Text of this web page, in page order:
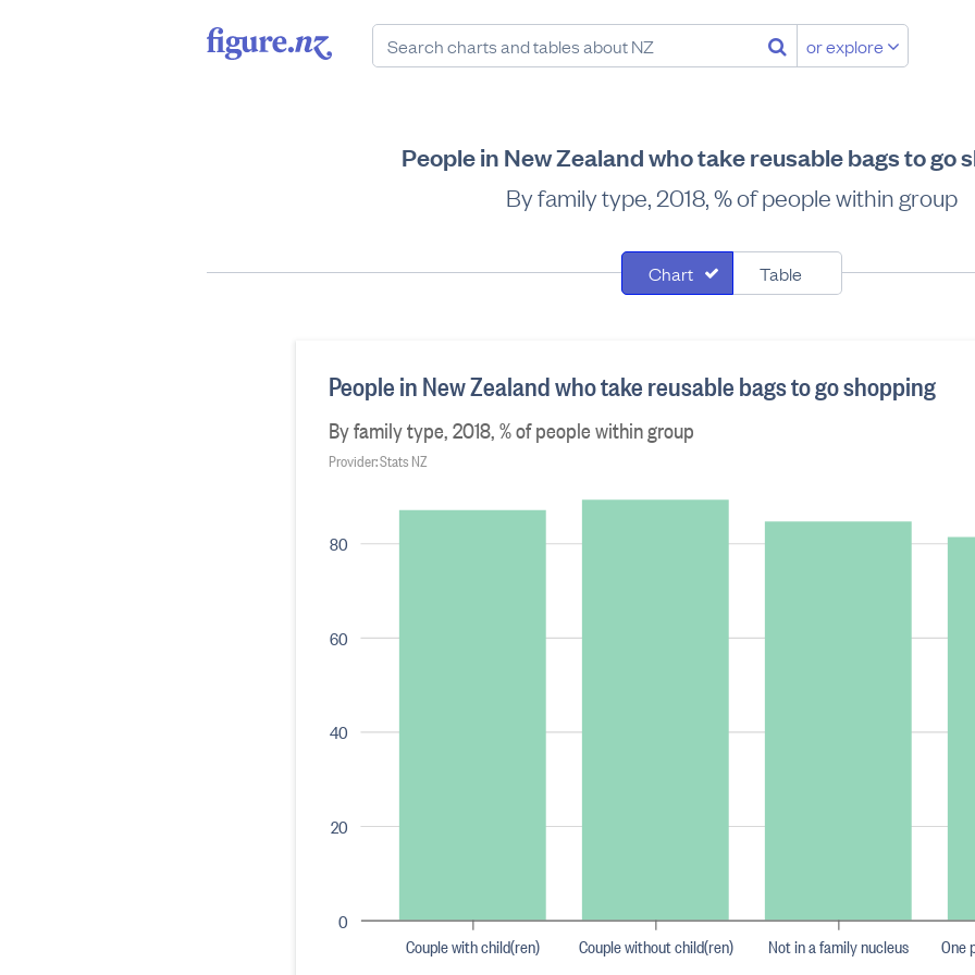
or explore
People in New Zealand who take reusable bags to go
By family type, 2018, % of people within group
Chart Table
0
20
40
60
80
People in New Zealand who take reusable bags to go shopping
By family type, 2018, % of people within group
Provider: Stats NZ
Couple with child(ren) Couple without child(ren) Not in a family nucleus One